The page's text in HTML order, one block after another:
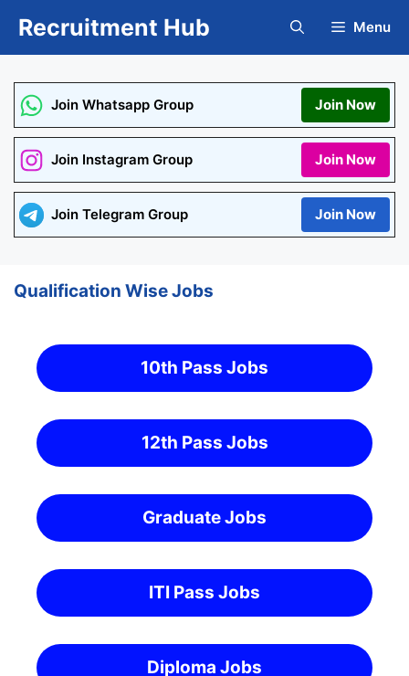
Recruitment Hub Menu
Join Whatsapp Group Join Now
Join Instagram Group Join Now
Join Telegram Group Join Now
Qualification Wise Jobs
10th Pass Jobs
12th Pass Jobs
Graduate Jobs
ITI Pass Jobs
Diploma Jobs